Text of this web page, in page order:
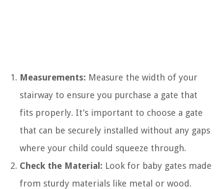
Measurements: Measure the width of your
stairway to ensure you purchase a gate that
fits properly. It’s important to choose a gate
that can be securely installed without any gaps
where your child could squeeze through.
Check the Material: Look for baby gates made
from sturdy materials like metal or wood.